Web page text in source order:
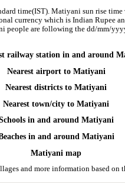
time(IST). Matiyani sun rise
currency which is Indian Rupee
people are following the dd/mm/
railway station in and around
Nearest airport to Matiyani
Nearest districts to Matiyani
Nearest town/city to Matiyani
in and around Matiyani
in and around Matiyani
Matiyani map
and more information based on